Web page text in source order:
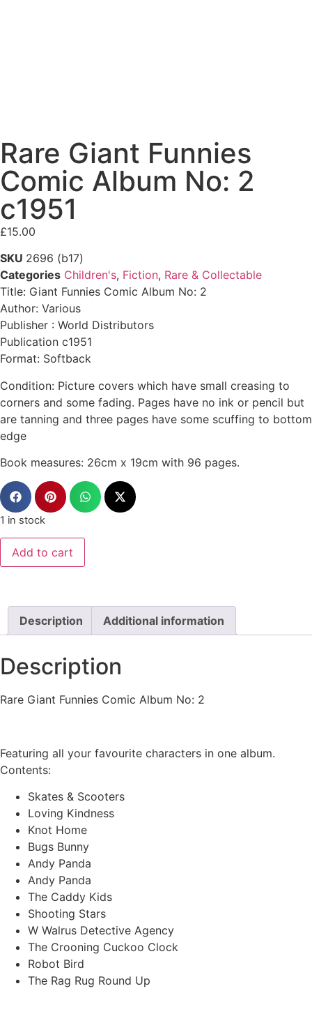
Rare Giant Funnies
Comic Album No: 2
c1951
£15.00
SKU 2696 (b17)
Categories Children's, Fiction, Rare & Collectable
Title: Giant Funnies Comic Album No: 2
Author: Various
Publisher : World Distributors
Publication c1951
Format: Softback
Condition: Picture covers which have small creasing to
corners and some fading. Pages have no ink or pencil but
are tanning and three pages have some scuffing to bottom
edge
Book measures: 26cm x 19cm with 96 pages.
1 in stock
Add to cart
Description Additional information
Description
Rare Giant Funnies Comic Album No: 2
Featuring all your favourite characters in one album.
Contents:
Skates & Scooters
Loving Kindness
Knot Home
Bugs Bunny
Andy Panda
Andy Panda
The Caddy Kids
Shooting Stars
W Walrus Detective Agency
The Crooning Cuckoo Clock
Robot Bird
The Rag Rug Round Up